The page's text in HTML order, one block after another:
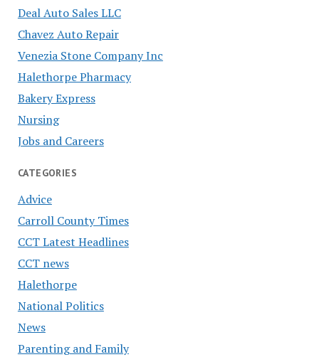
Deal Auto Sales LLC
Chavez Auto Repair
Venezia Stone Company Inc
Halethorpe Pharmacy
Bakery Express
Nursing
Jobs and Careers
CATEGORIES
Advice
Carroll County Times
CCT Latest Headlines
CCT news
Halethorpe
National Politics
News
Parenting and Family